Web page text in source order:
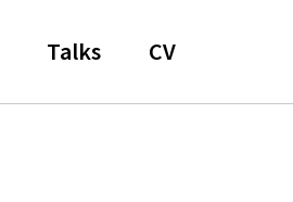
Talks CV